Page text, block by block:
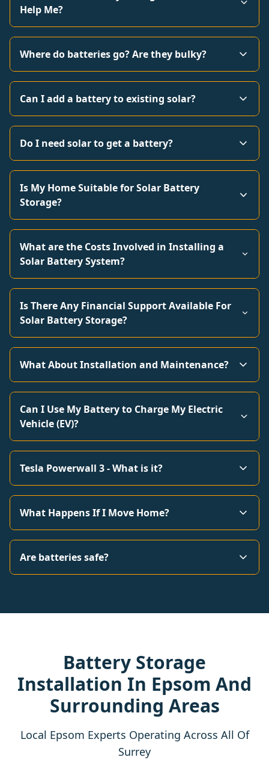
Help Me?
Where do batteries go? Are they bulky?
Can I add a battery to existing solar?
Do I need solar to get a battery?
Is My Home Suitable for Solar Battery
Storage?
What are the Costs Involved in Installing a
Solar Battery System?
Is There Any Financial Support Available For
Solar Battery Storage?
What About Installation and Maintenance?
Can I Use My Battery to Charge My Electric
Vehicle (EV)?
Tesla Powerwall 3 - What is it?
What Happens If I Move Home?
Are batteries safe?
Battery Storage
Installation In Epsom And
Surrounding Areas
Local Epsom Experts Operating Across All Of
Surrey